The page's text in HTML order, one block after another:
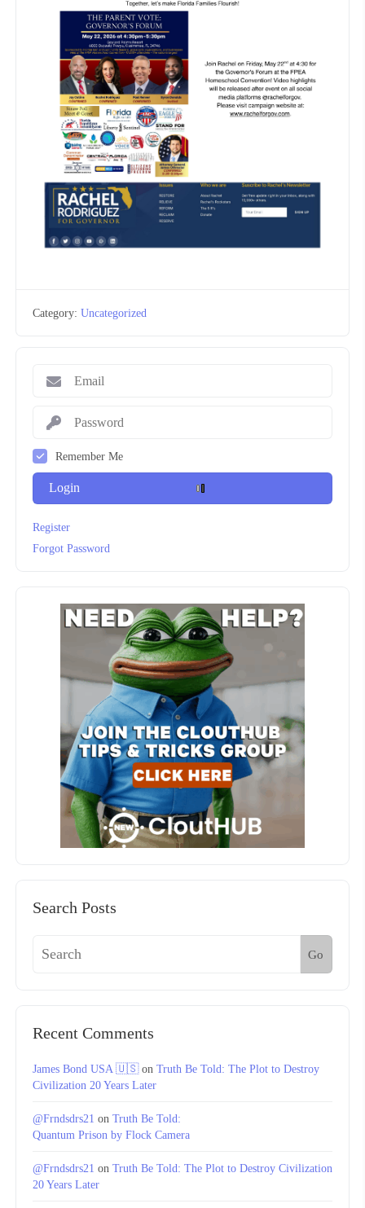
Category: Uncategorized
Remember Me
Login
Register
Forgot Password
Search Posts
Go
Recent Comments
James Bond USA 🇺🇸on Truth Be Told: The Plot to Destroy
Civilization 20 Years Later
@Frndsdrs21 on Truth Be Told:
Quantum Prison by Flock Camera
@Frndsdrs21 on Truth Be Told: The Plot to Destroy Civilization
20 Years Later